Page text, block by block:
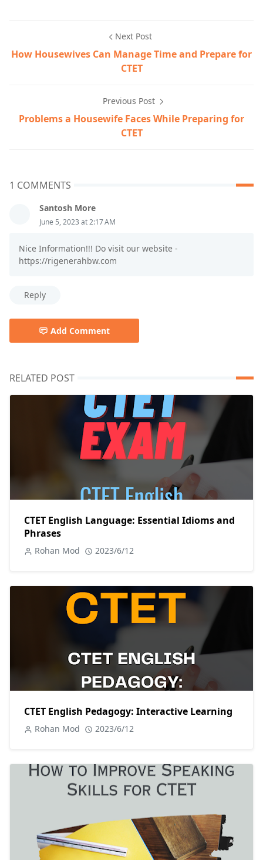
Next Post
How Housewives Can Manage Time and Prepare for
CTET
Previous Post
Problems a Housewife Faces While Preparing for
CTET
1 COMMENTS
Santosh More
June 5, 2023 at 2:17 AM
Nice Information!!! Do visit our website -
https://rigenerahbw.com
Reply
Add Comment
RELATED POST
CTET English Language: Essential Idioms and
Phrases
Rohan Mod 2023/6/12
CTET English Pedagogy: Interactive Learning
Rohan Mod 2023/6/12